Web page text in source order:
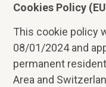
Cookies Policy
This cookie policy
08/01/2024 and
permanent
Area and